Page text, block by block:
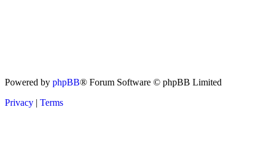
Powered by phpBB® Forum Software © phpBB Limited
Privacy | Terms